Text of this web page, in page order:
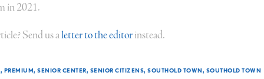
in 2021.
Send us aletter to the editorinstead.
PREMIUM SENIOR CENTER SENIOR CITIZENS SOUTHOLD TOWN SOUTHOLD TOWN